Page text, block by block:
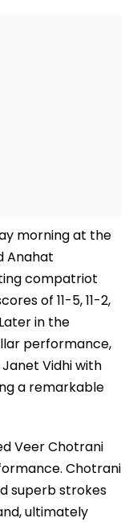
morning at the
Anahat
compatriot
of 11-5, 11-2,
in the
performance,
Vidhi with
a remarkable
Veer Chotrani
Chotrani
superb strokes
ultimately